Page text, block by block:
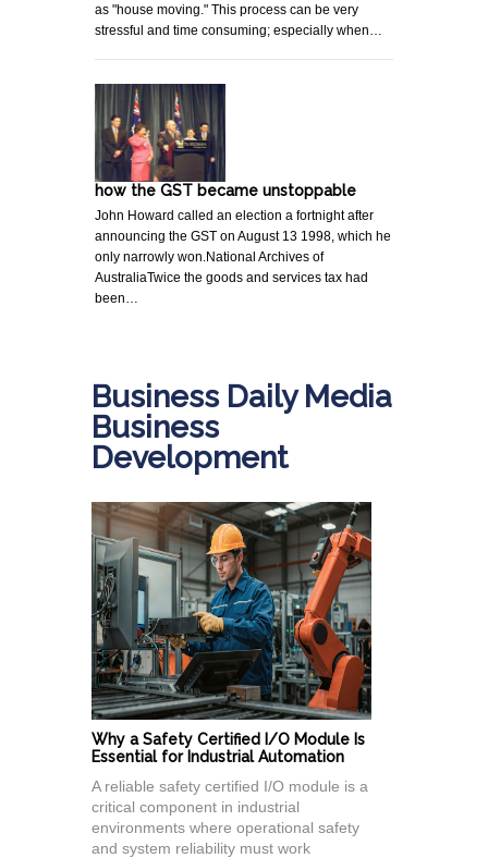
as "house moving." This process can be very
stressful and time consuming; especially when…
how the GST became unstoppable
John Howard called an election a fortnight after
announcing the GST on August 13 1998, which he
only narrowly won.National Archives of
AustraliaTwice the goods and services tax had
been…
Business Daily Media
Business
Development
Why a Safety Certified I/O Module Is
Essential for Industrial Automation
A reliable safety certified I/O module is a
critical component in industrial
environments where operational safety
and system reliability must work